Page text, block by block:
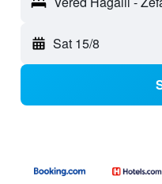
Sat 15/8